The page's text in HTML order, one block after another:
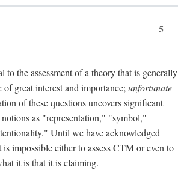
5
to the assessment of a theory that is generally
of great interest and importance;unfortunate
of these questions uncovers significant
as "representation," "symbol,"
Until we have acknowledged
impossible either to assess CTM or even to
it is that it is claiming.